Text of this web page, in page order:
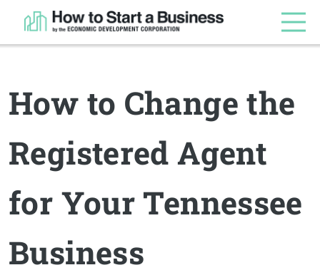
How to Change the
Registered Agent
for Your Tennessee
Business